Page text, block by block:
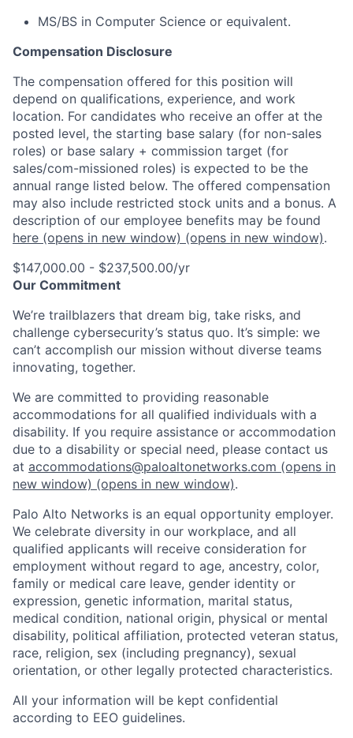
MS/BS in Computer Science or equivalent.
Compensation Disclosure
The compensation offered for this position will
depend on qualifications, experience, and work
location. For candidates who receive an offer at the
posted level, the starting base salary (for non-sales
roles) or base salary + commission target (for
sales/com-missioned roles) is expected to be the
annual range listed below. The offered compensation
may also include restricted stock units and a bonus. A
description of our employee benefits may be found
here (opens in new window) (opens in new window).
$147,000.00 - $237,500.00/yr
Our Commitment
We’re trailblazers that dream big, take risks, and
challenge cybersecurity’s status quo. It’s simple: we
can’t accomplish our mission without diverse teams
innovating, together.
We are committed to providing reasonable
accommodations for all qualified individuals with a
disability. If you require assistance or accommodation
due to a disability or special need, please contact us
at accommodations@paloaltonetworks.com (opens in
new window) (opens in new window).
Palo Alto Networks is an equal opportunity employer.
We celebrate diversity in our workplace, and all
qualified applicants will receive consideration for
employment without regard to age, ancestry, color,
family or medical care leave, gender identity or
expression, genetic information, marital status,
medical condition, national origin, physical or mental
disability, political affiliation, protected veteran status,
race, religion, sex (including pregnancy), sexual
orientation, or other legally protected characteristics.
All your information will be kept confidential
according to EEO guidelines.